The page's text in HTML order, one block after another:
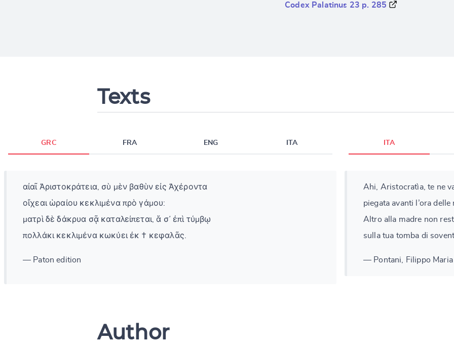
Codex Palatinus 23 p. 285
Texts
GRC FRA ENG ITA
αἰαῖ Ἀριστοκράτεια, σὺ μὲν βαθὺν εἰς Ἀχέροντα
οἴχεαι ὡραίου κεκλιμένα πρὸ γάμου:
ματρὶ δὲ δάκρυα σᾷ καταλείπεται, ἅ σ᾽ ἐπὶ τύμβῳ
πολλάκι κεκλιμένα κωκύει ἐκ † κεφαλᾶς.
— Paton edition
ITA
Ahi, Aristocratìa, te ne
piegata avanti l’ora delle
Altro alla madre non
sulla tua tomba di
— Pontani, Filippo
Author